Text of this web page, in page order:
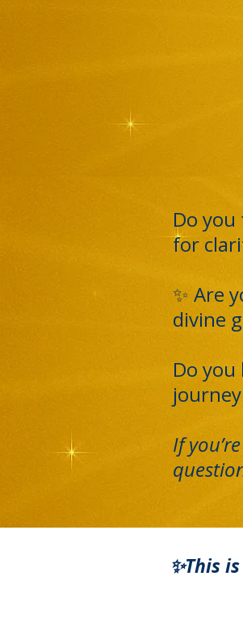
Do
for
✨ Are
divine
Do
If
✨This